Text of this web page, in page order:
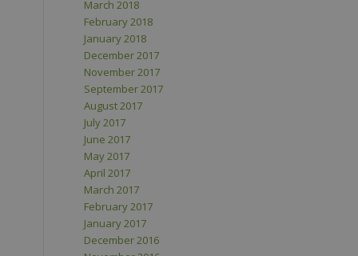
March 2018
February 2018
January 2018
December 2017
November 2017
September 2017
August 2017
July 2017
June 2017
May 2017
April 2017
March 2017
February 2017
January 2017
December 2016